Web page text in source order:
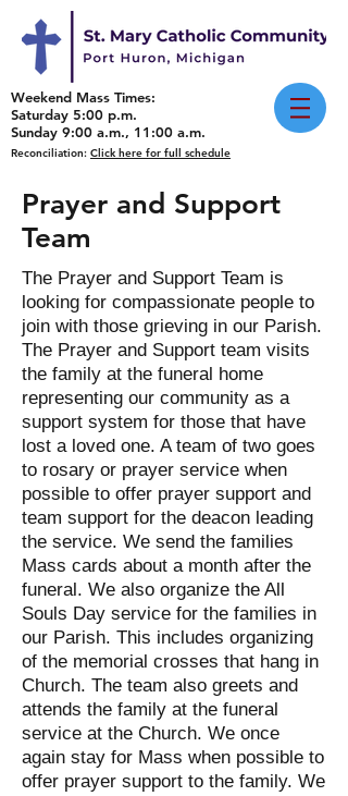
Weekend Mass Times:
Saturday 5:00 p.m.
Sunday 9:00 a.m., 11:00 a.m.
Reconciliation: Click here for full schedule
Prayer and Support
Team
The Prayer and Support Team is
looking for compassionate people to
join with those grieving in our Parish.
The Prayer and Support team visits
the family at the funeral home
representing our community as a
support system for those that have
lost a loved one. A team of two goes
to rosary or prayer service when
possible to offer prayer support and
team support for the deacon leading
the service. We send the families
Mass cards about a month after the
funeral. We also organize the All
Souls Day service for the families in
our Parish. This includes organizing
of the memorial crosses that hang in
Church. The team also greets and
attends the family at the funeral
service at the Church. We once
again stay for Mass when possible to
offer prayer support to the family. We